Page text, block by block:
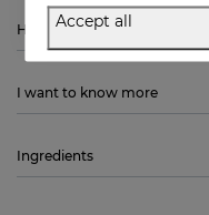
How to use
I want to know more
Ingredients
Accept all